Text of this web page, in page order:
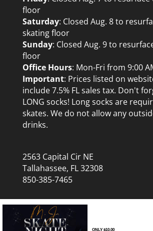
ONLY $10.00
floor
Saturday: Closed Aug. 8 to
skating floor
Sunday: Closed Aug. 9 to
floor
Office Hours: Mon-Fri from 9:00
Important: Prices listed on
include 7.5% FL sales tax. Don't
LONG socks! Long socks are
skates. We do not allow any
drinks.
2563 Capital Cir NE
Tallahassee, FL 32308
850-385-7465